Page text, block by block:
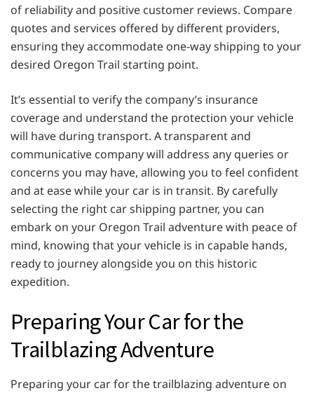
of reliability and positive customer reviews. Compare
quotes and services offered by different providers,
ensuring they accommodate one-way shipping to your
desired Oregon Trail starting point.
It’s essential to verify the company’s insurance
coverage and understand the protection your vehicle
will have during transport. A transparent and
communicative company will address any queries or
concerns you may have, allowing you to feel confident
and at ease while your car is in transit. By carefully
selecting the right car shipping partner, you can
embark on your Oregon Trail adventure with peace of
mind, knowing that your vehicle is in capable hands,
ready to journey alongside you on this historic
expedition.
Preparing Your Car for the
Trailblazing Adventure
Preparing your car for the trailblazing adventure on